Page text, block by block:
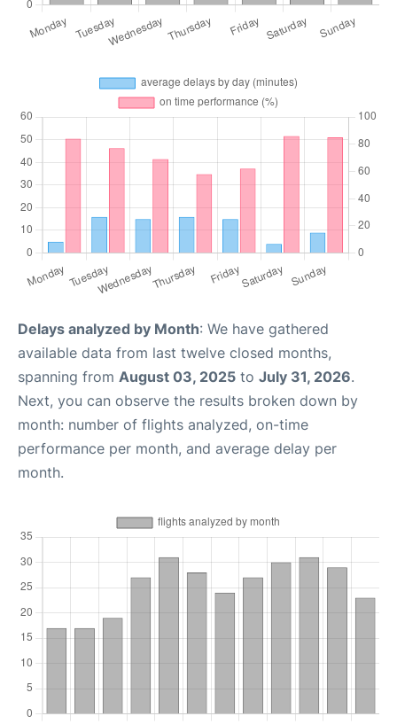
Delays analyzed by Month: We have gathered
available data from last twelve closed months,
spanning from August 03, 2025 to July 31, 2026.
Next, you can observe the results broken down by
month: number of flights analyzed, on-time
performance per month, and average delay per
month.